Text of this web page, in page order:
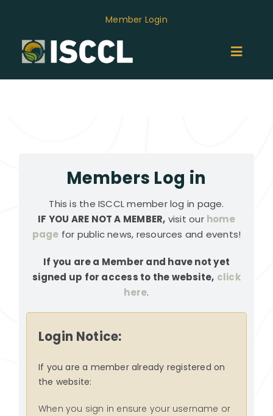
content
Member Login
RESOURCES
SEARCH
Members Log in
This is the ISCCL member log in page.
IF YOU ARE NOT A MEMBER, visit our home
page for public news, resources and events!
If you are a Member and have not yet
signed up for access to the website, click
here.
Login Notice:
If you are a member already registered on
the website:
When you sign in ensure your username or